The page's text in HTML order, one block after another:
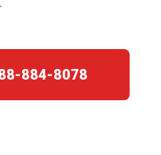
884-8078